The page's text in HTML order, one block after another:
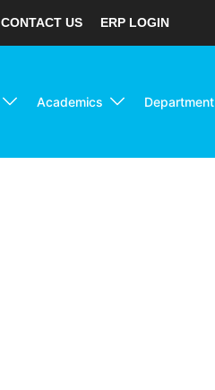
CONTACT US ERP LOGIN
Academics Department